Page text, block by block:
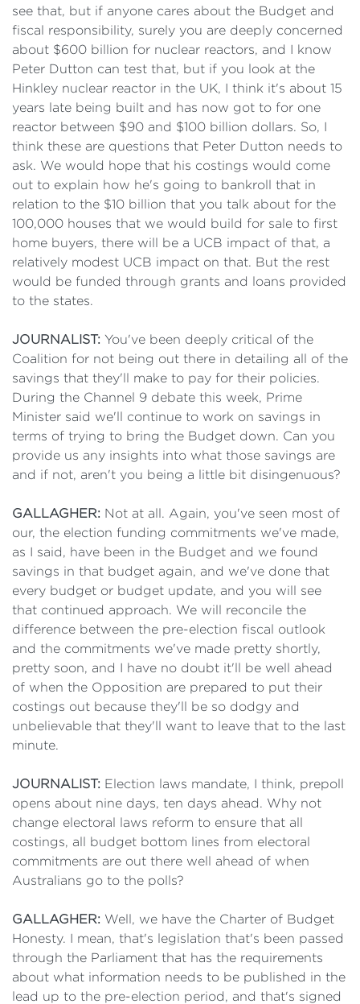
see that, but if anyone cares about the Budget and
fiscal responsibility, surely you are deeply concerned
about $600 billion for nuclear reactors, and I know
Peter Dutton can test that, but if you look at the
Hinkley nuclear reactor in the UK, I think it's about 15
years late being built and has now got to for one
reactor between $90 and $100 billion dollars. So, I
think these are questions that Peter Dutton needs to
ask. We would hope that his costings would come
out to explain how he's going to bankroll that in
relation to the $10 billion that you talk about for the
100,000 houses that we would build for sale to first
home buyers, there will be a UCB impact of that, a
relatively modest UCB impact on that. But the rest
would be funded through grants and loans provided
to the states.
JOURNALIST: You've been deeply critical of the
Coalition for not being out there in detailing all of the
savings that they'll make to pay for their policies.
During the Channel 9 debate this week, Prime
Minister said we'll continue to work on savings in
terms of trying to bring the Budget down. Can you
provide us any insights into what those savings are
and if not, aren't you being a little bit disingenuous?
GALLAGHER: Not at all. Again, you've seen most of
our, the election funding commitments we've made,
as I said, have been in the Budget and we found
savings in that budget again, and we've done that
every budget or budget update, and you will see
that continued approach. We will reconcile the
difference between the pre-election fiscal outlook
and the commitments we've made pretty shortly,
pretty soon, and I have no doubt it'll be well ahead
of when the Opposition are prepared to put their
costings out because they'll be so dodgy and
unbelievable that they'll want to leave that to the last
minute.
JOURNALIST: Election laws mandate, I think, prepoll
opens about nine days, ten days ahead. Why not
change electoral laws reform to ensure that all
costings, all budget bottom lines from electoral
commitments are out there well ahead of when
Australians go to the polls?
GALLAGHER: Well, we have the Charter of Budget
Honesty. I mean, that's legislation that's been passed
through the Parliament that has the requirements
about what information needs to be published in the
lead up to the pre-election period, and that's signed